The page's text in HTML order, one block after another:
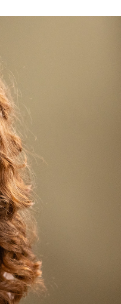
A FUN WEDDING